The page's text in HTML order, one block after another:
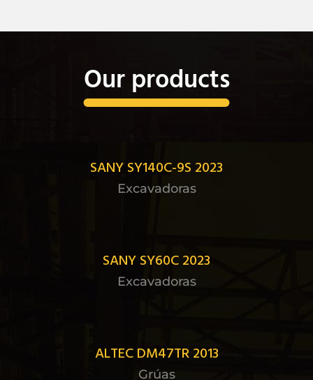
Our products
SANY SY140C-9S 2023
Excavadoras
SANY SY60C 2023
Excavadoras
ALTEC DM47TR 2013
Grúas